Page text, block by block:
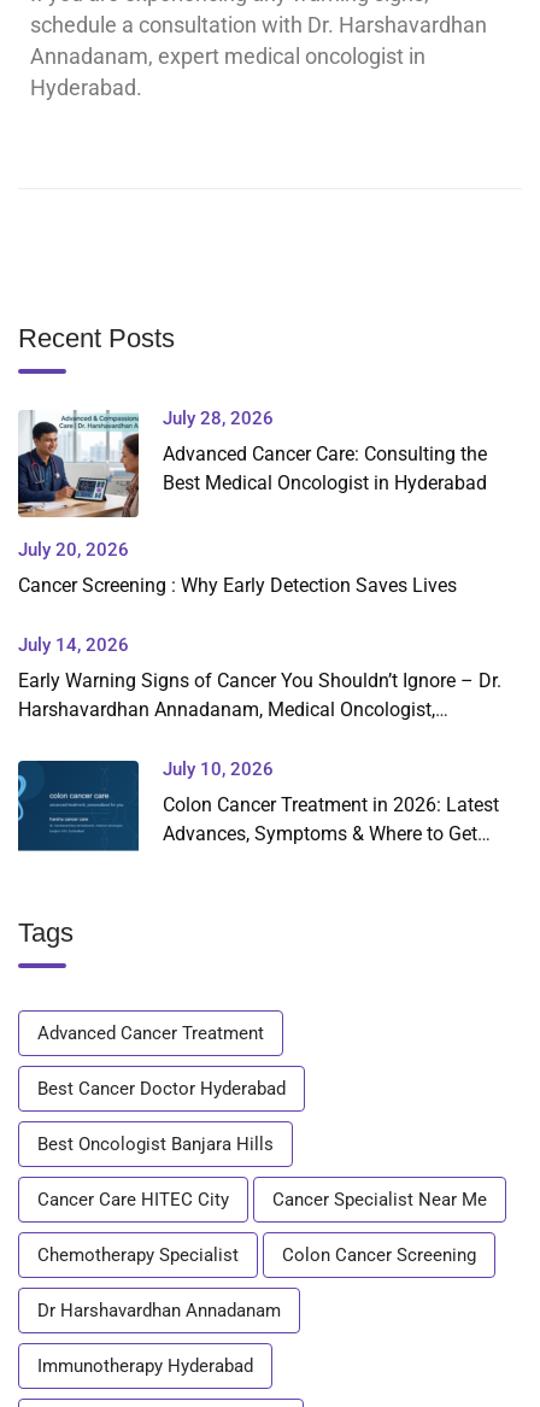
schedule a consultation with Dr. Harshavardhan
Annadanam, expert medical oncologist in
Hyderabad.
Recent Posts
July 28, 2026
Advanced Cancer Care: Consulting the
Best Medical Oncologist in Hyderabad
July 20, 2026
Cancer Screening : Why Early Detection Saves Lives
July 14, 2026
Early Warning Signs of Cancer You Shouldn’t Ignore – Dr.
Harshavardhan Annadanam, Medical Oncologist,
July 10, 2026
Colon Cancer Treatment in 2026: Latest
Advances, Symptoms & Where to Get
Tags
Advanced Cancer Treatment
Best Cancer Doctor Hyderabad
Best Oncologist Banjara Hills
Cancer Care HITEC City Cancer Specialist Near Me
Chemotherapy Specialist Colon Cancer Screening
Dr Harshavardhan Annadanam
Immunotherapy Hyderabad